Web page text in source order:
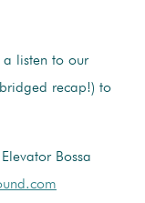
a listen to our
recap!) to
Bossa